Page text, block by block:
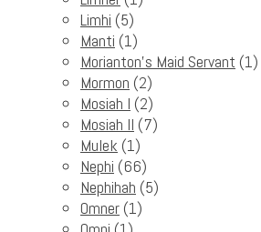
Limhi (5)
Manti (1)
Morianton's Maid Servant (1)
Mormon (2)
Mosiah I (2)
Mosiah II (7)
Mulek (1)
Nephi (66)
Nephihah (5)
Omner (1)